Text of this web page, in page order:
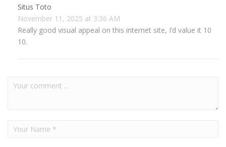
Situs Toto
November 11, 2025 at 3:36 AM
Really good visual appeal on this internet site, I’d value it 10
10.